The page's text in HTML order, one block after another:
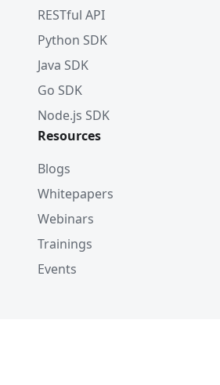
RESTful API
Python SDK
Java SDK
Go SDK
Node.js SDK
Resources
Blogs
Whitepapers
Webinars
Trainings
Events